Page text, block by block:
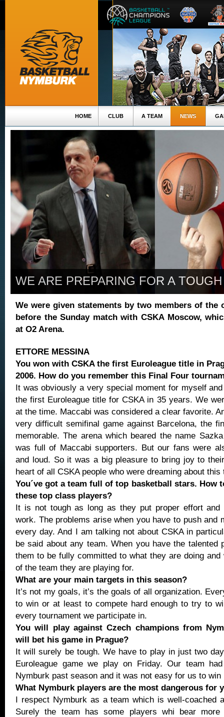
HOME CLUB A TEAM NEWS
WE ARE PREPARING FOR A
We were given statements by two members of the
before the Sunday match with CSKA Moscow,
at O2 Arena.
ETTORE MESSINA
You won with CSKA the first Euroleague title in
2006. How do you remember this Final Four
It was obviously a very special moment for myself
the first Euroleague title for CSKA in 35 years. We
at the time. Maccabi was considered a clear favorite.
very difficult semifinal game against Barcelona, the
memorable. The arena which beared the name
was full of Maccabi supporters. But our fans were
and loud. So it was a big pleasure to bring joy to
heart of all CSKA people who were dreaming about this
You´ve got a team full of top basketball stars. How
these top class players?
It is not tough as long as they put proper effort and
work. The problems arise when you have to push and
every day. And I am talking not about CSKA in
be said about any team. When you have the talented
them to be fully committed to what they are doing and
of the team they are playing for.
What are your main targets in this season?
It’s not my goals, it’s the goals of all organization.
to win or at least to compete hard enough to try to
every tournament we participate in.
You will play against Czech champions from
will bet his game in Prague?
It will surely be tough. We have to play in just two
Euroleague game we play on Friday. Our team
Nymburk past season and it was not easy for us to win
What Nymburk players are the most dangerous for
I respect Nymburk as a team which is well-coached
Surely the team has some players whi bear more